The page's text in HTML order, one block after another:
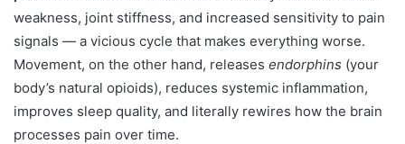
weakness, joint stiffness, and increased sensitivity to pain
signals — a vicious cycle that makes everything worse.
Movement, on the other hand, releases endorphins (your
body’s natural opioids), reduces systemic inflammation,
improves sleep quality, and literally rewires how the brain
processes pain over time.